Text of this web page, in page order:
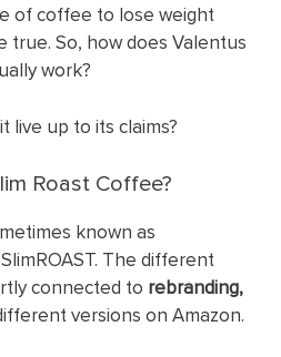
of coffee to lose weight
true. So, how does Valentus
work?
live up to its claims?
Roast Coffee?
known as
The different
connected to rebranding,
versions on Amazon.